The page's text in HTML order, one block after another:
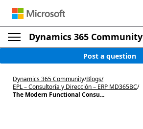
Dynamics 365 Community
Post a question
Dynamics 365 Community/Blogs/
EPL – Consultoría y Dirección – ERP MD365BC/
The Modern Functional Consu...